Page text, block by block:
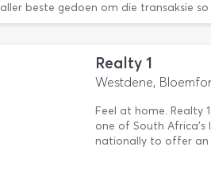
aller beste gedoen om die transaksie
Realty 1
Westdene,
Feel at home. Realty
one of South Africa's
nationally to offer an